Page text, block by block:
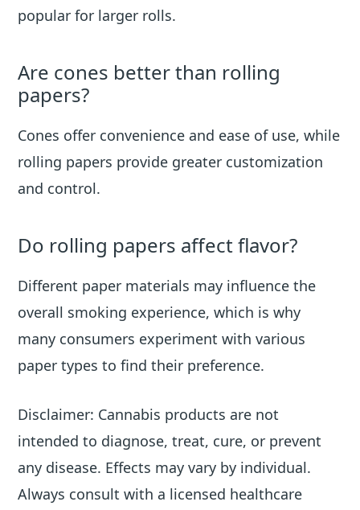
popular for larger rolls.
Are cones better than rolling
papers?
Cones offer convenience and ease of use, while
rolling papers provide greater customization
and control.
Do rolling papers affect flavor?
Different paper materials may influence the
overall smoking experience, which is why
many consumers experiment with various
paper types to find their preference.
Disclaimer: Cannabis products are not
intended to diagnose, treat, cure, or prevent
any disease. Effects may vary by individual.
Always consult with a licensed healthcare